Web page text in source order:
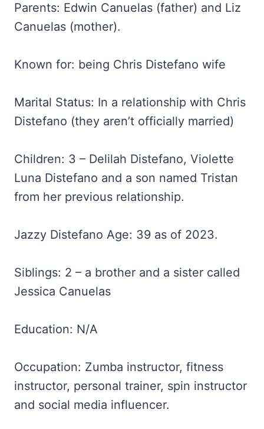
Parents: Edwin Canuelas (father) and Liz
Canuelas (mother).
Known for: being Chris Distefano wife
Marital Status: In a relationship with Chris
Distefano (they aren’t officially married)
Children: 3 – Delilah Distefano, Violette
Luna Distefano and a son named Tristan
from her previous relationship.
Jazzy Distefano Age: 39 as of 2023.
Siblings: 2 – a brother and a sister called
Jessica Canuelas
Education: N/A
Occupation: Zumba instructor, fitness
instructor, personal trainer, spin instructor
and social media influencer.